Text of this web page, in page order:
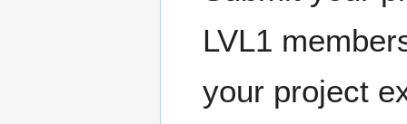
LVL1
your project